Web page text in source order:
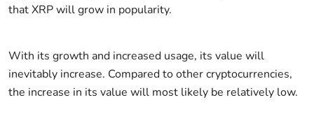
that XRP will grow in popularity.
With its growth and increased usage, its value will
inevitably increase. Compared to other cryptocurrencies,
the increase in its value will most likely be relatively low.